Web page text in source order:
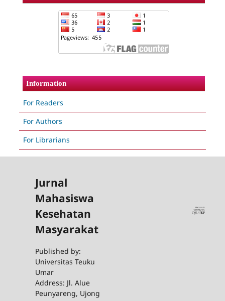
Information
For Readers
For Authors
For Librarians
Jurnal
Mahasiswa
Kesehatan
Masyarakat
Published by:
Universitas Teuku
Umar
Address: Jl. Alue
Peunyareng, Ujong